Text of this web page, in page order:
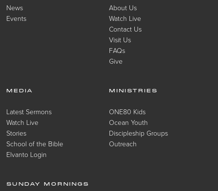
News
Events
About Us
Watch Live
Contact Us
Visit Us
FAQs
Give
MEDIA
Latest Sermons
Watch Live
Stories
School of the Bible
Elvanto Login
MINISTRIES
ONE80 Kids
Ocean Youth
Discipleship Groups
Outreach
SUNDAY MORNINGS